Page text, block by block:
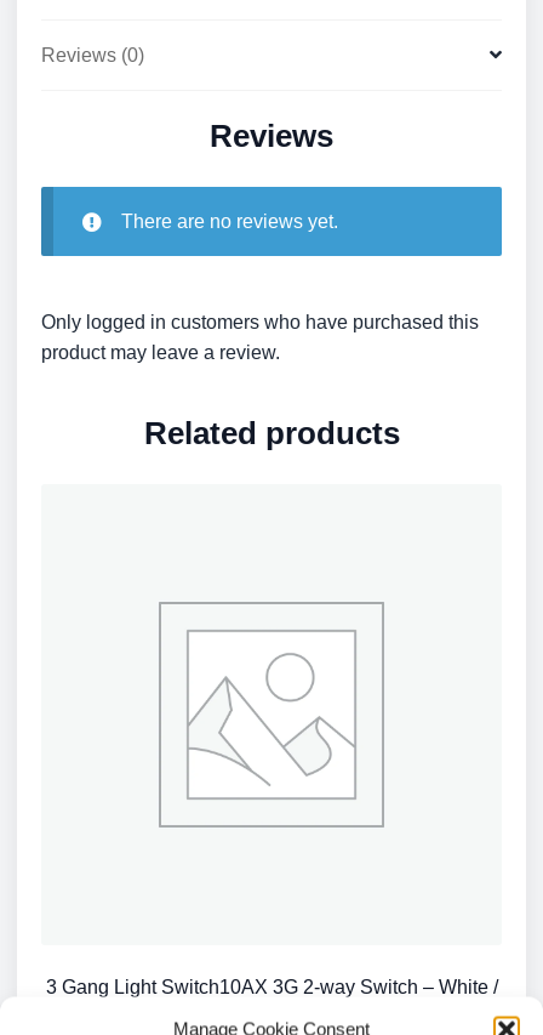
Manage Cookie Consent
Reviews (0)
Reviews
There are no reviews yet.
Only logged in customers who have purchased this
product may leave a review.
Related products
3 Gang Light Switch10AX 3G 2-way Switch – White /